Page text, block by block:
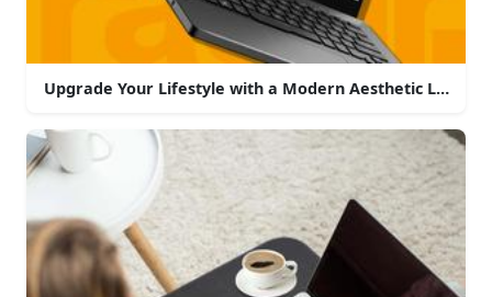
Upgrade Your Lifestyle with a Modern Aesthetic Laptop